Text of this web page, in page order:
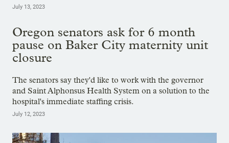
July 13, 2023
Oregon senators ask for 6 month
pause on Baker City maternity unit
closure
The senators say they'd like to work with the governor
and Saint Alphonsus Health System on a solution to the
hospital's immediate staffing crisis.
July 12, 2023